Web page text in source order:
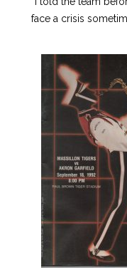
face a crisis